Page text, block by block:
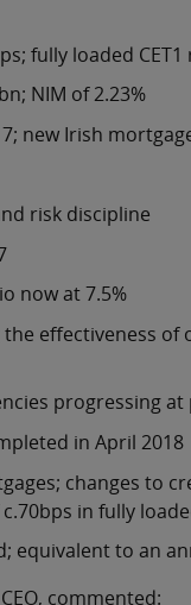
fully loaded
NIM of 2.23%
new Irish
risk discipline
now at 7.5%
effectiveness
progressing at
in April 2018
changes to
in fully
equivalent to an
commented: